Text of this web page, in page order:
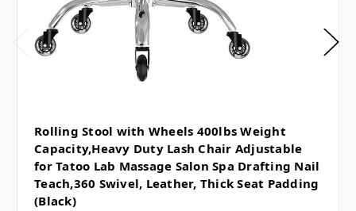
Rolling Stool with Wheels 400lbs Weight
Capacity,Heavy Duty Lash Chair Adjustable
for Tatoo Lab Massage Salon Spa Drafting Nail
Teach,360 Swivel, Leather, Thick Seat Padding
(Black)